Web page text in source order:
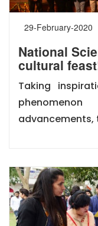
29-February-2020
National
cultural
Taking
advancements,